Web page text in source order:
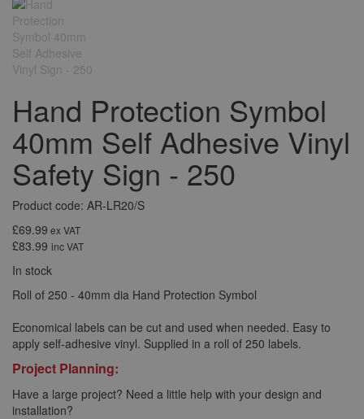
Hand Protection Symbol
40mm Self Adhesive Vinyl
Safety Sign - 250
Product code: AR-LR20/S
£69.99 ex VAT
£83.99 inc VAT
In stock
Roll of 250 - 40mm dia Hand Protection Symbol
Economical labels can be cut and used when needed. Easy to
apply self-adhesive vinyl. Supplied in a roll of 250 labels.
Project Planning:
Have a large project? Need a little help with your design and
installation?